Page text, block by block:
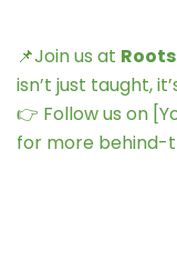
📌Join us at
isn’t just taught,
👉 Follow us on
for more behind-